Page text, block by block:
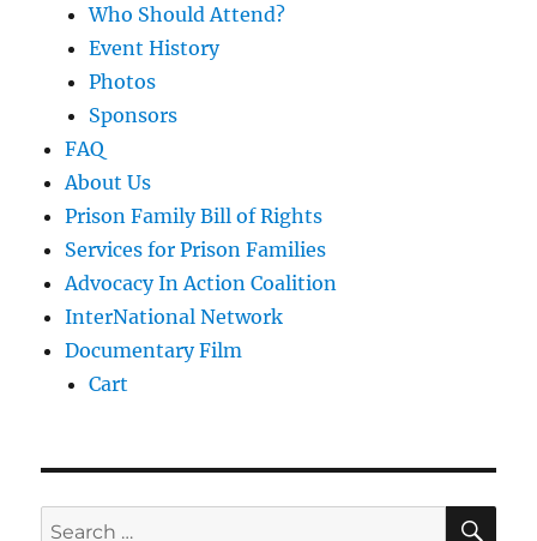
Who Should Attend?
Event History
Photos
Sponsors
FAQ
About Us
Prison Family Bill of Rights
Services for Prison Families
Advocacy In Action Coalition
InterNational Network
Documentary Film
Cart
Search